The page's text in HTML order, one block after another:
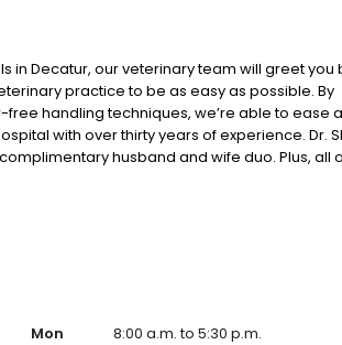
in Decatur, our veterinary team will greet you
practice to be as easy as possible. By
handling techniques, we’re able to ease
with over thirty years of experience. Dr.
husband and wife duo. Plus, all
Mon
8:00 a.m. to 5:30 p.m.